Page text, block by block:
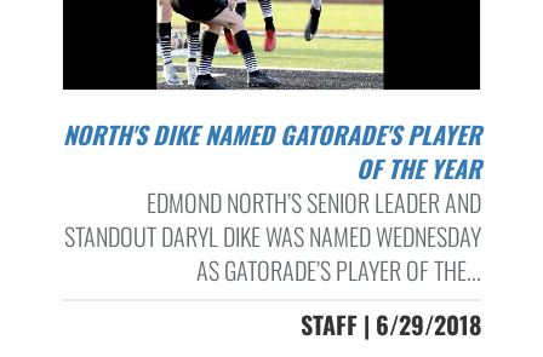
NORTH'S DIKE NAMED GATORADE'S PLAYER
OF THE YEAR
EDMOND NORTH’S SENIOR LEADER AND
STANDOUT DARYL DIKE WAS NAMED WEDNESDAY
AS GATORADE’S PLAYER OF THE...
STAFF | 6/29/2018